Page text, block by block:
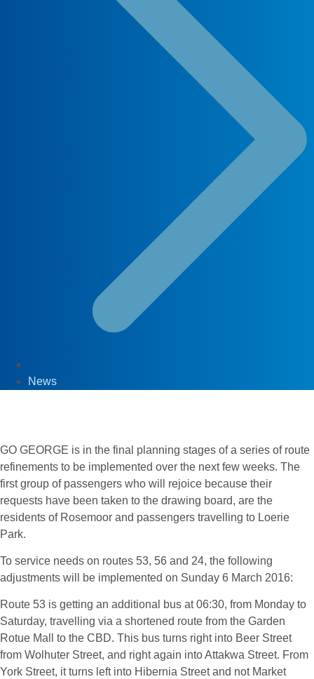
News
GO GEORGE is in the final planning stages of a series of route
refinements to be implemented over the next few weeks. The
first group of passengers who will rejoice because their
requests have been taken to the drawing board, are the
residents of Rosemoor and passengers travelling to Loerie
Park.
To service needs on routes 53, 56 and 24, the following
adjustments will be implemented on Sunday 6 March 2016:
Route 53 is getting an additional bus at 06:30, from Monday to
Saturday, travelling via a shortened route from the Garden
Rotue Mall to the CBD. This bus turns right into Beer Street
from Wolhuter Street, and right again into Attakwa Street. From
York Street, it turns left into Hibernia Street and not Market